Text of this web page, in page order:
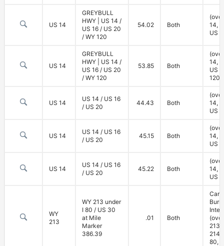
US 14
GREYBULL
HWY | US 14 /
US 16 / US 20
/ WY 120
54.02 Both
14,
US
US 14
GREYBULL
HWY | US 14 /
US 16 / US 20
/ WY 120
53.85 Both
14,
US
120)
US 14
US 14 / US 16
/ US 20
44.43 Both
14,
US
US 14
US 14 / US 16
/ US 20
45.15 Both
14,
US
US 14
US 14 / US 16
/ US 20
45.22 Both
14,
US
WY
213
WY 213 under
I 80 / US 30
at Mile
Marker
386.39
.01 Both
213,
214;
80,